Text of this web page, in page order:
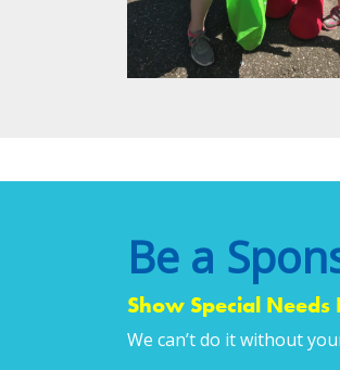
Be a
Show Special
We can’t do it without